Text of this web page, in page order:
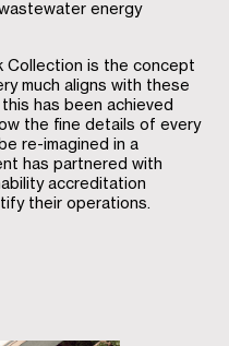
energy
Collection is the concept
much aligns with these
has been achieved
the fine details of every
re-imagined in a
has partnered with
accreditation
their operations.